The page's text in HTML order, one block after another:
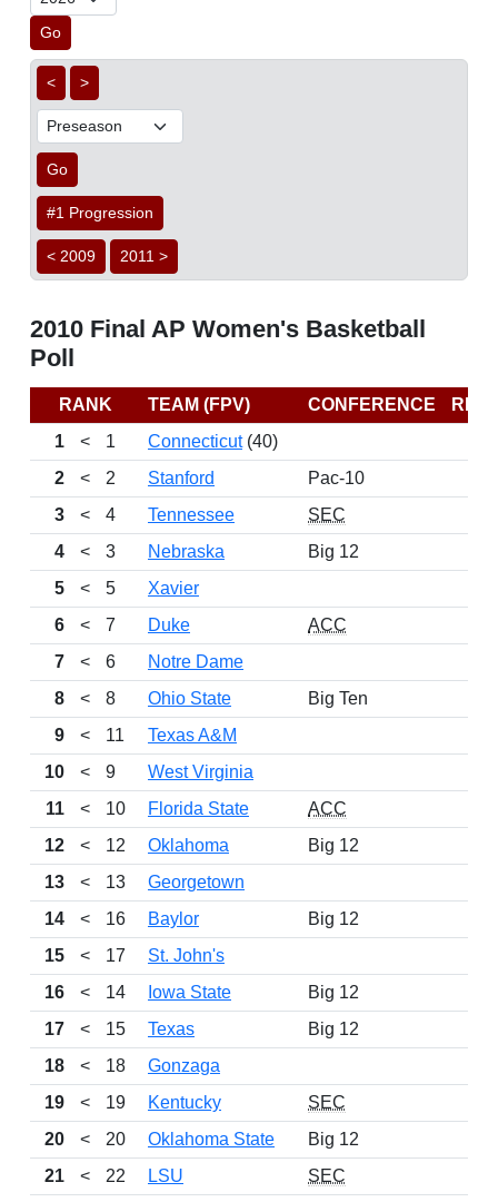
Go
< >
Go
#1 Progression
< 2009 2011 >
2010 Final AP Women's Basketball
Poll
RANK TEAM (FPV) CONFERENCE
1
< 1 Connecticut(40)
2
< 2 Stanford Pac-10
3
< 4 Tennessee SEC
4
< 3 Nebraska Big 12
5
< 5 Xavier
6
< 7 Duke ACC
7
< 6 Notre Dame
8
< 8 Ohio State Big Ten
9
< 11 Texas A&M
10
< 9 West Virginia
11
< 10 Florida State ACC
12
< 12 Oklahoma Big 12
13
< 13 Georgetown
14
< 16 Baylor Big 12
15
< 17 St. John's
16
< 14 Iowa State Big 12
17
< 15 Texas Big 12
18
< 18 Gonzaga
19
< 19 Kentucky SEC
20
< 20 Oklahoma State Big 12
21
< 22 LSU SEC